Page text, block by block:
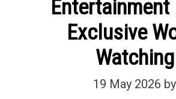
Entertainment
Exclusive
Watching
19 May 2026 by